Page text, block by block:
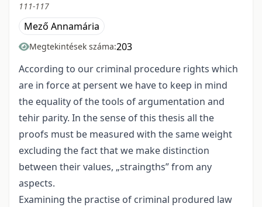
111-117
Mező Annamária
Megtekintések száma:203
According to our criminal procedure rights which
are in force at persent we have to keep in mind
the equality of the tools of argumentation and
tehir parity. In the sense of this thesis all the
proofs must be measured with the same weight
excluding the fact that we make distinction
between their values, „straingths” from any
aspects.
Examining the practise of criminal produred law